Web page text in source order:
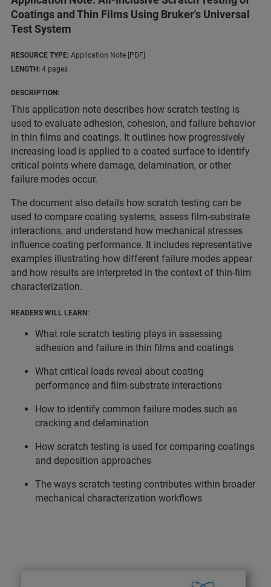
Coatings and Thin Films Using Bruker's Universal
Test System
RESOURCE TYPE: Application Note [PDF]
LENGTH: 4 pages
DESCRIPTION:
This application note describes how scratch testing is
used to evaluate adhesion, cohesion, and failure behavior
in thin films and coatings. It outlines how progressively
increasing load is applied to a coated surface to identify
critical points where damage, delamination, or other
failure modes occur.
The document also details how scratch testing can be
used to compare coating systems, assess film-substrate
interactions, and understand how mechanical stresses
influence coating performance. It includes representative
examples illustrating how different failure modes appear
and how results are interpreted in the context of thin-film
characterization.
READERS WILL LEARN:
What role scratch testing plays in assessing
adhesion and failure in thin films and coatings
What critical loads reveal about coating
performance and film-substrate interactions
How to identify common failure modes such as
cracking and delamination
How scratch testing is used for comparing coatings
and deposition approaches
The ways scratch testing contributes within broader
mechanical characterization workflows